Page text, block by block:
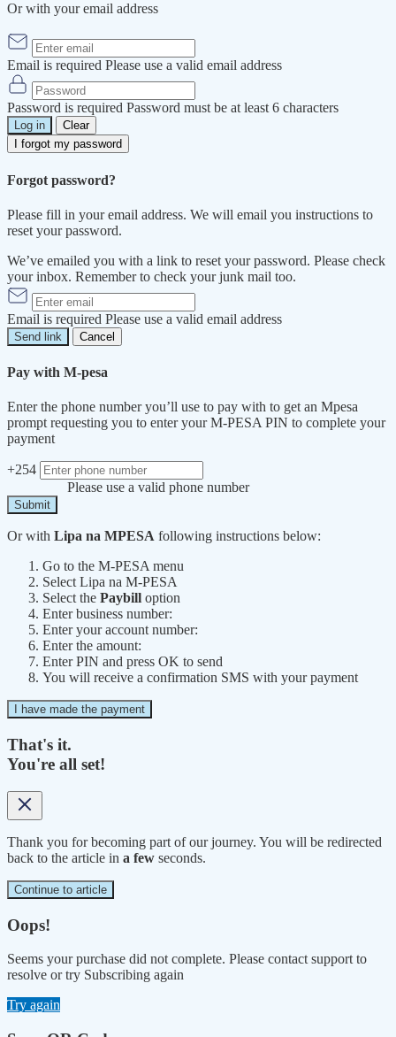
Or with your email address
Email is required Please use a valid email address
Password is required Password must be at least 6 characters
Log in
Clear
I forgot my password
Forgot password?
Please fill in your email address. We will email you instructions to
reset your password.
We’ve emailed you with a link to reset your password. Please check
your inbox. Remember to check your junk mail too.
Email is required Please use a valid email address
Send link Cancel
Pay with M-pesa
Enter the phone number you’ll use to pay with to get an Mpesa
prompt requesting you to enter your M-PESA PIN to complete your
payment
+254
Please use a valid phone number
Submit
Or with Lipa na MPESA following instructions below:
Go to the M-PESA menu
Select Lipa na M-PESA
Select the Paybill option
Enter business number:
Enter your account number:
Enter the amount:
Enter PIN and press OK to send
You will receive a confirmation SMS with your payment
I have made the payment
That's it.
You're all set!
Thank you for becoming part of our journey. You will be redirected
back to the article in a few seconds.
Continue to article
Oops!
Seems your purchase did not complete. Please contact support to
resolve or try Subscribing again
Try again